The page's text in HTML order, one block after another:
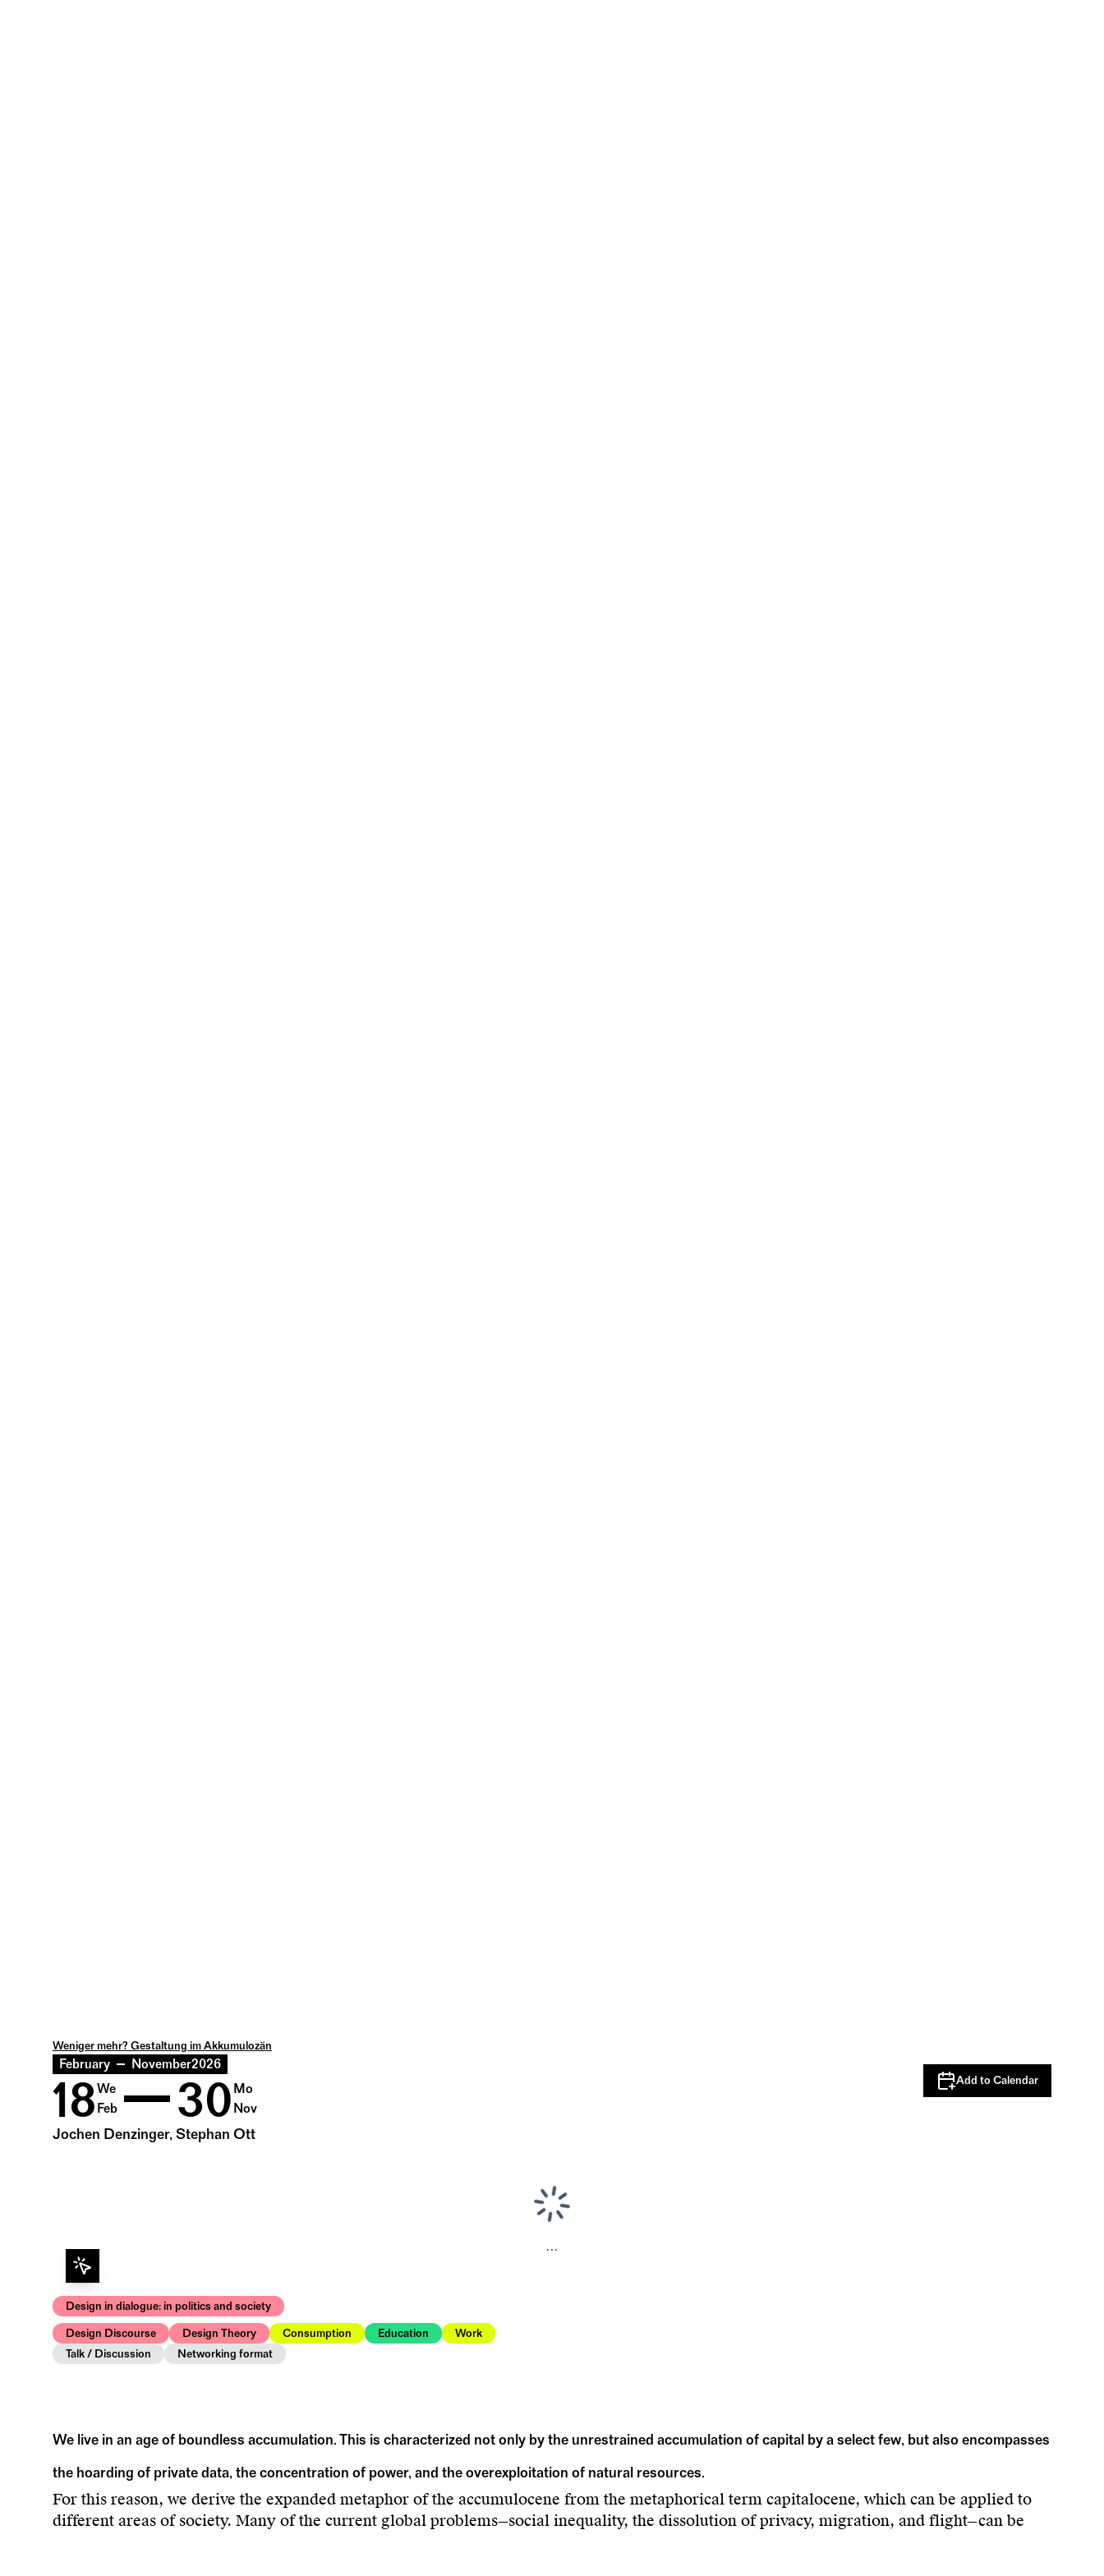
Weniger mehr? Gestaltung im Akkumulozän
February November2026
18We
Feb
30 Mo
Nov
Add to Calendar
Jochen Denzinger, Stephan Ott
...
Design in dialogue: in politics and society
Design Discourse
Design Theory Consumption Education
Work
Talk / Discussion
Networking format
We live in an age of boundless accumulation. This is characterized not only by the unrestrained accumulation of capital by a select few, but also encompasses
the hoarding of private data, the concentration of power, and the overexploitation of natural resources.
For this reason, we derive the expanded metaphor of the accumulocene from the metaphorical term capitalocene, which can be applied to
different areas of society. Many of the current global problems—social inequality, the dissolution of privacy, migration, and flight—can be